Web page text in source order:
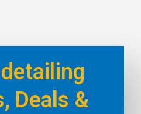
Deals &